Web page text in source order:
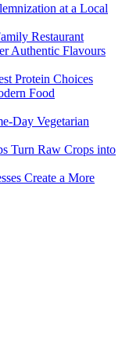
at a Local
Restaurant
Authentic Flavours
Protein Choices
Food
Day Vegetarian
Turn Raw Crops into
Create a More